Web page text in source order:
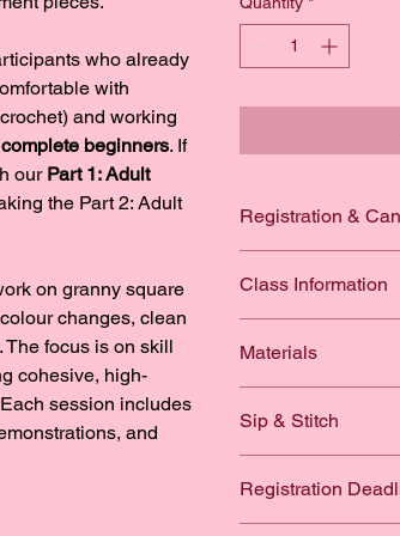
who already
with
and working
beginners. If
our Part 1: Adult
the Part 2: Adult
on granny square
changes, clean
focus is on skill
cohesive, high-
session includes
and
Registration &
you acknowledge
Workshop
to limited
required for
The Knotty
Class Information
Granny
How to build
How to grow
Materials
Worsted
5mm or
Stitch marker
Sip & Stitch
workshop
Registration